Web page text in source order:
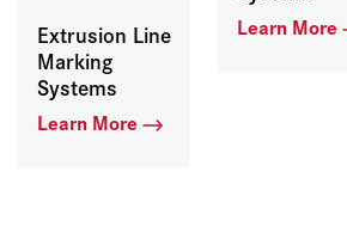
Extrusion Line
Marking
Systems
Learn More
Learn More